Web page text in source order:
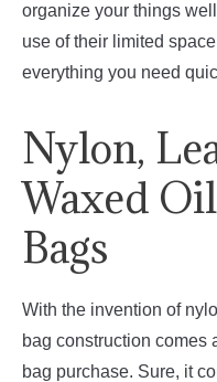
organize your things
use of their limited
everything you need
Nylon,
Waxed
Bags
With the invention of
bag construction comes
bag purchase. Sure, it